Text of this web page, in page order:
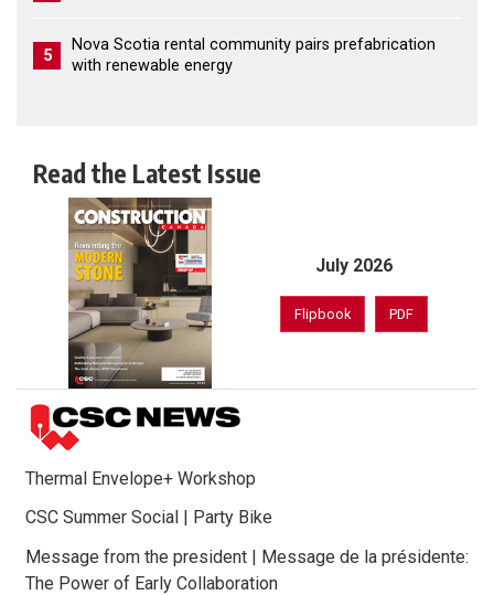
5
Nova Scotia rental community pairs prefabrication
with renewable energy
Read the Latest Issue
July 2026
Flipbook PDF
Thermal Envelope+ Workshop
CSC Summer Social | Party Bike
Message from the president | Message de la présidente:
The Power of Early Collaboration